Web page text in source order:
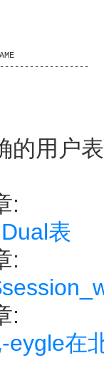
的用户
:
表
:
:
eygle在